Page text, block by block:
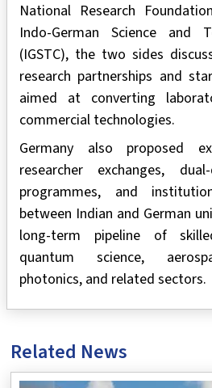
National Research
Indo-German Science and
(IGSTC), the two sides
research partnerships and
aimed at converting
commercial technologies.
Germany also proposed
researcher exchanges,
programmes, and
between Indian and German
long-term pipeline of
quantum science,
photonics, and related sectors.
Related News